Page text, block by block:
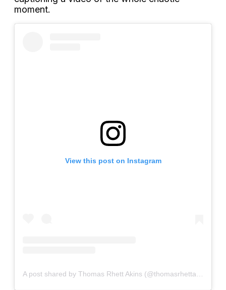
moment.
View this post on Instagram